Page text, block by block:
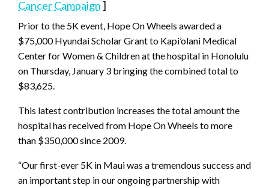
Cancer Campaign ]
Prior to the 5K event, Hope On Wheels awarded a
$75,000 Hyundai Scholar Grant to Kapi’olani Medical
Center for Women & Children at the hospital in Honolulu
on Thursday, January 3 bringing the combined total to
$83,625.
This latest contribution increases the total amount the
hospital has received from Hope On Wheels to more
than $350,000 since 2009.
“Our first-ever 5K in Maui was a tremendous success and
an important step in our ongoing partnership with